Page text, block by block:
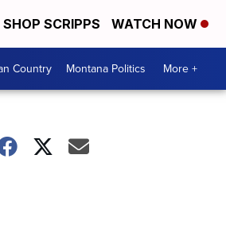
SHOP SCRIPPS WATCH NOW
Country Montana Politics More +